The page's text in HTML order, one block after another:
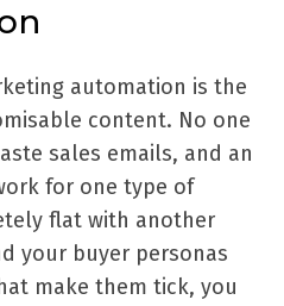
automation is the
content. No one
sales emails, and an
for one type of
flat with another
your buyer personas
make them tick, you